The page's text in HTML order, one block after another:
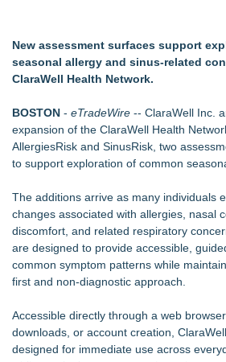
Antonio
SIN Expands Las Vegas Event Staffing
Trade Shows, Conferences, and Brand
Week 2026
Los Angeles' Best Food: Food
the Trends Shaping the City's Dining
Gladiators Lift The Inaugural Cycl Uae
Similar on eTradeWire
Cryolab Identifies Consumables
Underestimated Risk in IVF
Avenue Dental Care North Spokane
Care to Firefighters
Med Pals
Health Pals Launches Ultra Pass for
Access
New assessment surfaces support
seasonal allergy and sinus-related
ClaraWell Health Network.
BOSTON - eTradeWire -- ClaraWell Inc.
expansion of the ClaraWell Health
AllergiesRisk and SinusRisk, two
to support exploration of common
The additions arrive as many individuals
changes associated with allergies, nasal
discomfort, and related respiratory
are designed to provide accessible,
common symptom patterns while
first and non-diagnostic approach.
Accessible directly through a web
downloads, or account creation,
designed for immediate use across